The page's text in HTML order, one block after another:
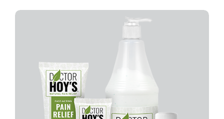
Doctor Hoy's™ Professional Pain Relief Gel |